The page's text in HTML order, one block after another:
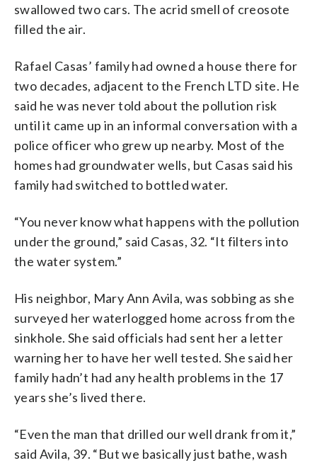
swallowed two cars. The acrid smell of creosote
filled the air.
Rafael Casas’ family had owned a house there for
two decades, adjacent to the French LTD site. He
said he was never told about the pollution risk
until it came up in an informal conversation with a
police officer who grew up nearby. Most of the
homes had groundwater wells, but Casas said his
family had switched to bottled water.
“You never know what happens with the pollution
under the ground,” said Casas, 32. “It filters into
the water system.”
His neighbor, Mary Ann Avila, was sobbing as she
surveyed her waterlogged home across from the
sinkhole. She said officials had sent her a letter
warning her to have her well tested. She said her
family hadn’t had any health problems in the 17
years she’s lived there.
“Even the man that drilled our well drank from it,”
said Avila, 39. “But we basically just bathe, wash